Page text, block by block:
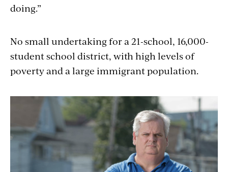
doing.”
No small undertaking for a 21-school, 16,000-
student school district, with high levels of
poverty and a large immigrant population.